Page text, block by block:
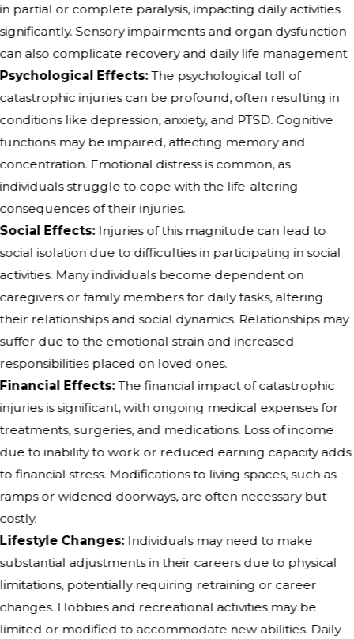
in partial or complete paralysis, impacting daily activities
significantly. Sensory impairments and organ dysfunction
can also complicate recovery and daily life management
Psychological Effects:The psychological toll of
catastrophic injuries can be profound, often resulting in
conditions like depression, anxiety, and PTSD. Cognitive
functions may be impaired, affecting memory and
concentration. Emotional distress is common, as
individuals struggle to cope with the life-altering
consequences of their injuries.
Social Effects:Injuries of this magnitude can lead to
social isolation due to difficulties in participating in social
activities. Many individuals become dependent on
caregivers or family members for daily tasks, altering
their relationships and social dynamics. Relationships may
suffer due to the emotional strain and increased
responsibilities placed on loved ones.
Financial Effects:The financial impact of catastrophic
injuries is significant, with ongoing medical expenses for
treatments, surgeries, and medications. Loss of income
due to inability to work or reduced earning capacity adds
to financial stress. Modifications to living spaces, such as
ramps or widened doorways, are often necessary but
costly.
Lifestyle Changes:Individuals may need to make
substantial adjustments in their careers due to physical
limitations, potentially requiring retraining or career
changes. Hobbies and recreational activities may be
limited or modified to accommodate new abilities. Daily